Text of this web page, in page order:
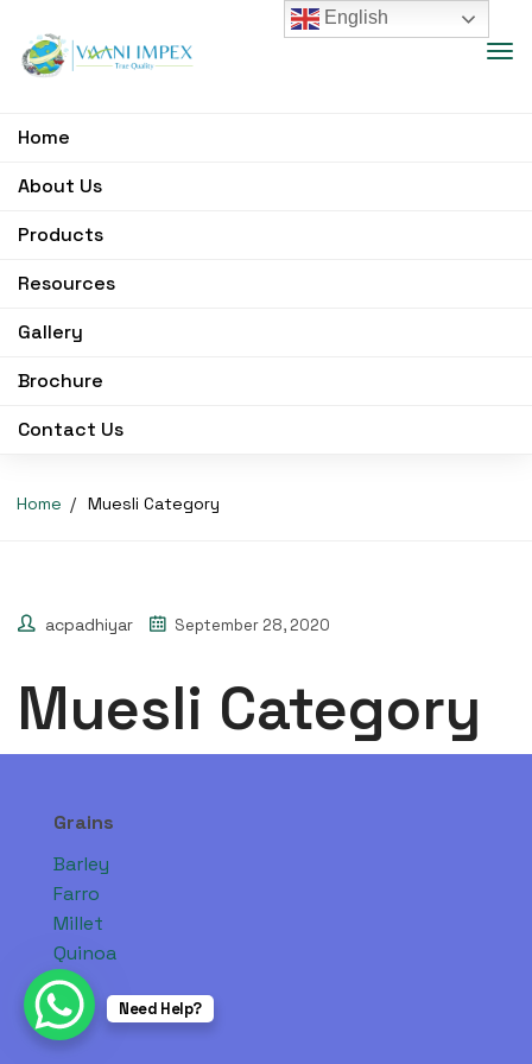
Home
About Us
Products
Resources
Gallery
Brochure
Contact Us
Home Muesli Category
acpadhiyar September 28, 2020
Muesli Category
Grains
Barley
Farro
Millet
Quinoa
English
Need Help?